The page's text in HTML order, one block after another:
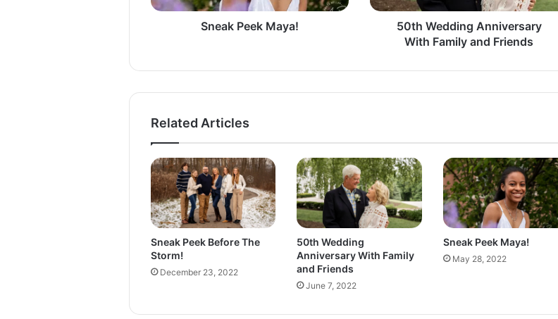
k
a
Sneak Peek Maya!
i
n
r
s
a
r
y
W
i
h
50th Wedding Anniversary
With Family and Friends
Related Articles
Sneak Peek Before The
Storm!
December 23, 2022
50th Wedding
Anniversary With Family
and Friends
June 7, 2022
Sneak Peek Maya!
May 28, 2022